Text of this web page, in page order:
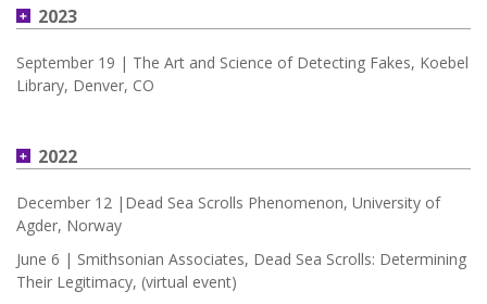
2023
September 19 | The Art and Science of Detecting Fakes, Koebel
Library, Denver, CO
2022
December 12 |Dead Sea Scrolls Phenomenon, University of
Agder, Norway
June 6 | Smithsonian Associates, Dead Sea Scrolls: Determining
Their Legitimacy, (virtual event)